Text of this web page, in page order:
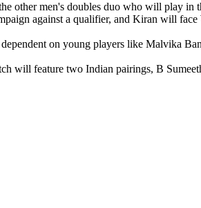
other men's doubles duo who will play
against a qualifier, and Kiran will
on young players like Malvika
will feature two Indian pairings, B